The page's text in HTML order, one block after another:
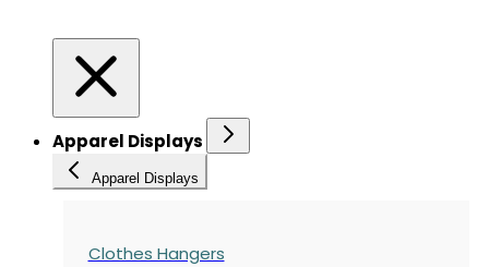
Apparel Displays
Apparel Displays
Clothes Hangers